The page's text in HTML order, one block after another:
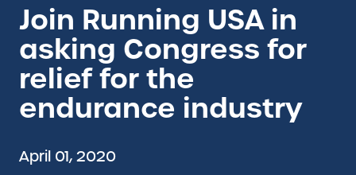
Join Running USA in
asking Congress for
relief for the
endurance industry
April 01, 2020